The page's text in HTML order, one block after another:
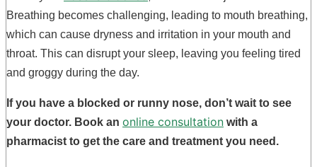
Breathing becomes challenging, leading to mouth breathing,
which can cause dryness and irritation in your mouth and
throat. This can disrupt your sleep, leaving you feeling tired
and groggy during the day.
If you have a blocked or runny nose, don’t wait to see
your doctor. Book an online consultation with a
pharmacist to get the care and treatment you need.